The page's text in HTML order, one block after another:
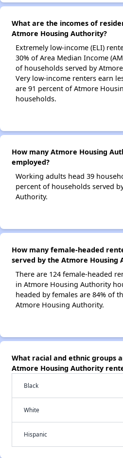
What are the incomes of
Atmore Housing Authority?
Extremely low-income (ELI)
30% of Area Median Income
of households served by
Very low-income renters earn
are 91 percent of Atmore
households.
How many Atmore Housing
employed?
Working adults head 39
percent of households served
Authority.
How many female-headed
served by the Atmore Housing
There are 124 female-headed
in Atmore Housing Authority
headed by females are 84% of
Atmore Housing Authority.
What racial and ethnic groups
Atmore Housing Authority
Black
White
Hispanic